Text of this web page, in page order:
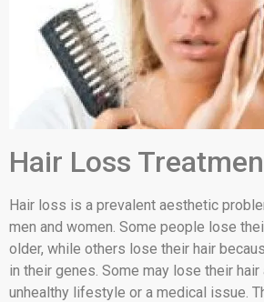
Hair Loss
Hair loss is a prevalent aesthetic
men and women. Some people lose
older, while others lose their hair
in their genes. Some may lose their
unhealthy lifestyle or a medical issue.